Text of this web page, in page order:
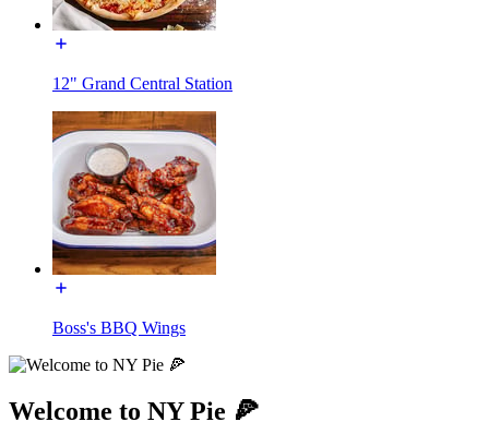
12" Grand Central Station
Boss's BBQ Wings
Welcome to NY Pie 🍕